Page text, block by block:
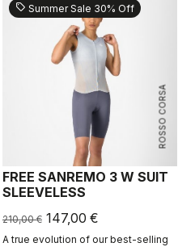
ROSSO CORSA
sell Summer Sale 30% Off
FREE SANREMO 3 W SUIT
SLEEVELESS
210,00 € 147,00 €
A true evolution of our best-selling